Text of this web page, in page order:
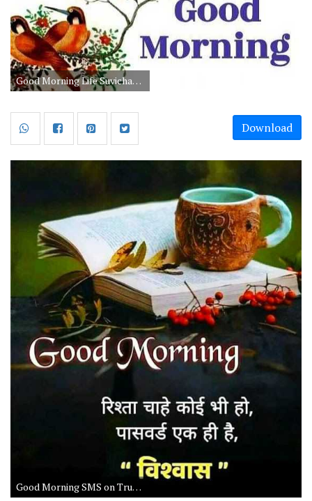
Good Morning Life Suvichar in Hindi
Download
Good Morning SMS on Trust and Life in Hindi